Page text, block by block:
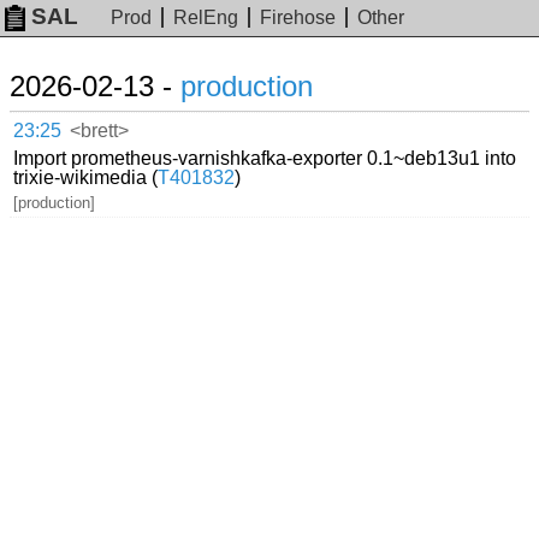
SAL Prod RelEng Firehose Other
2026-02-13 - production
23:25 <brett>
Import prometheus-varnishkafka-exporter 0.1~deb13u1 into
trixie-wikimedia (T401832)
[production]